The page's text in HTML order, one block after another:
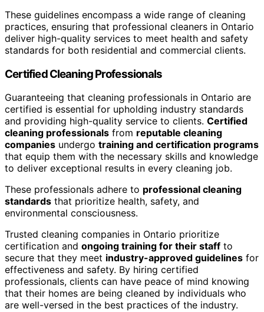
These guidelines encompass a wide range of cleaning
practices, ensuring that professional cleaners in Ontario
deliver high-quality services to meet health and safety
standards for both residential and commercial clients.
Certified Cleaning Professionals
Guaranteeing that cleaning professionals in Ontario are
certified is essential for upholding industry standards
and providing high-quality service to clients. Certified
cleaning professionals from reputable cleaning
companies undergo training and certification programs
that equip them with the necessary skills and knowledge
to deliver exceptional results in every cleaning job.
These professionals adhere to professional cleaning
standards that prioritize health, safety, and
environmental consciousness.
Trusted cleaning companies in Ontario prioritize
certification and ongoing training for their staff to
secure that they meet industry-approved guidelines for
effectiveness and safety. By hiring certified
professionals, clients can have peace of mind knowing
that their homes are being cleaned by individuals who
are well-versed in the best practices of the industry.